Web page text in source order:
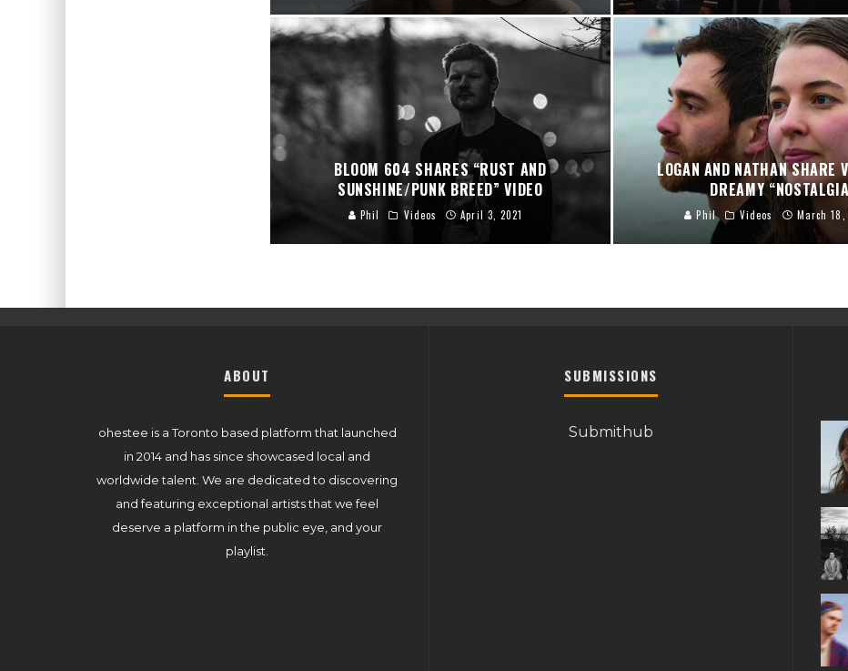
BLOOM 604 SHARES “RUST AND
SUNSHINE/PUNK BREED” VIDEO
Phil Videos April 3, 2021
LOGAN AND NATHAN SHARE
DREAMY
Phil Videos March 18,
ABOUT
ohestee is a Toronto based platform that launched
in 2014 and has since showcased local and
worldwide talent. We are dedicated to discovering
and featuring exceptional artists that we feel
deserve a platform in the public eye, and your
playlist.
SUBMISSIONS
Submithub